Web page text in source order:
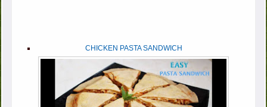
CHICKEN PASTA SANDWICH